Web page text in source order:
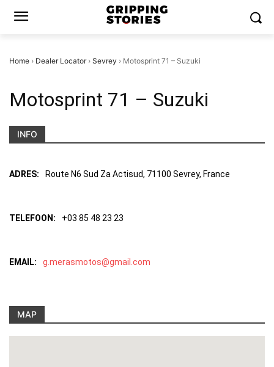
Home › Dealer Locator› Sevrey › Motosprint 71 – Suzuki
Motosprint 71 – Suzuki
INFO
ADRES: Route N6 Sud Za Actisud, 71100 Sevrey, France
TELEFOON: +03 85 48 23 23
EMAIL: g.merasmotos@gmail.com
MAP